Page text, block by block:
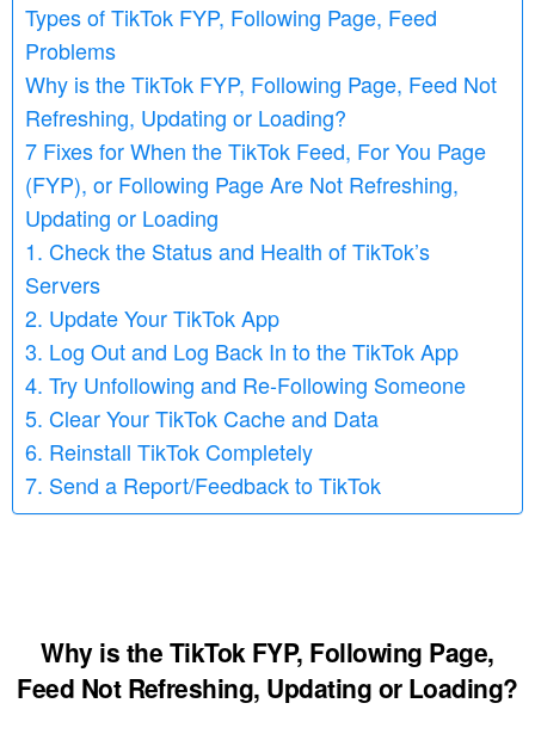
Types of TikTok FYP, Following Page, Feed
Problems
Why is the TikTok FYP, Following Page, Feed Not
Refreshing, Updating or Loading?
7 Fixes for When the TikTok Feed, For You Page
(FYP), or Following Page Are Not Refreshing,
Updating or Loading
1. Check the Status and Health of TikTok’s
Servers
2. Update Your TikTok App
3. Log Out and Log Back In to the TikTok App
4. Try Unfollowing and Re-Following Someone
5. Clear Your TikTok Cache and Data
6. Reinstall TikTok Completely
7. Send a Report/Feedback to TikTok
Why is the TikTok FYP, Following Page,
Feed Not Refreshing, Updating or Loading?